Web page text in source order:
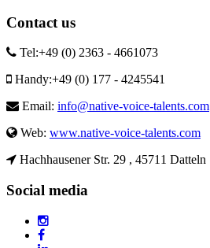
Contact us
Tel:+49 (0) 2363 - 4661073
Handy:+49 (0) 177 - 4245541
Email: info@native-voice-talents.com
Web: www.native-voice-talents.com
Hachhausener Str. 29 , 45711 Datteln
Social media